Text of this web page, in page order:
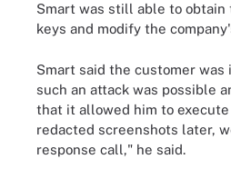
Smart was still able to obtain
keys and modify the
Smart said the customer
such an attack was possible
that it allowed him to execute
redacted screenshots later,
response call," he said.